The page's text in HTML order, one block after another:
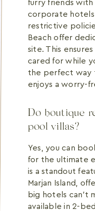
furry friends with
corporate
restrictive
Beach offer
site. This
cared for while
the perfect way
enjoys a worry-
Do boutique
pool villas?
Yes, you can
for the ultimate
is a standout
Marjan Island,
big hotels can't
available in 2-